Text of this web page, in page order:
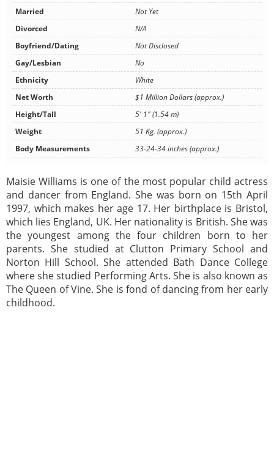
Married
Not Yet
Divorced
N/A
Boyfriend/Dating
Not Disclosed
Gay/Lesbian
No
Ethnicity
White
Net Worth
$1 Million Dollars (approx.)
Height/Tall
5' 1" (1.54 m)
Weight
51 Kg. (approx.)
Body Measurements
33-24-34 inches (approx.)
Maisie Williams is one of the most popular child actress
and dancer from England. She was born on 15th April
1997, which makes her age 17. Her birthplace is Bristol,
which lies England, UK. Her nationality is British. She was
the youngest among the four children born to her
parents. She studied at Clutton Primary School and
Norton Hill School. She attended Bath Dance College
where she studied Performing Arts. She is also known as
The Queen of Vine. She is fond of dancing from her early
childhood.